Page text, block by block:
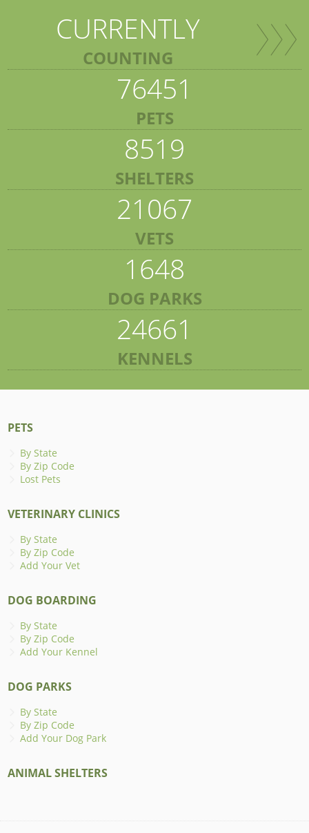
CURRENTLY
COUNTING
76451
PETS
8519
SHELTERS
21067
VETS
1648
DOG PARKS
24661
KENNELS
PETS
By State
By Zip Code
Lost Pets
VETERINARY CLINICS
By State
By Zip Code
Add Your Vet
DOG BOARDING
By State
By Zip Code
Add Your Kennel
DOG PARKS
By State
By Zip Code
Add Your Dog Park
ANIMAL SHELTERS